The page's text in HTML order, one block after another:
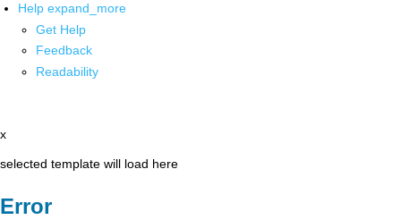
Help expand_more
Get Help
Feedback
Readability
x
selected template will load here
Error